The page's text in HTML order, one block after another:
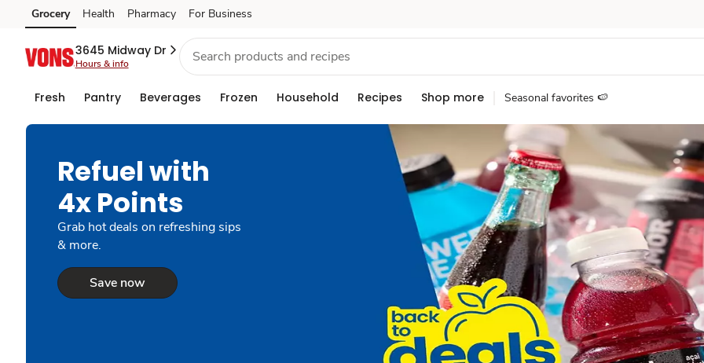
Skip to search
Skip to main content
Skip to cookie settings
Skip to chat
Grocery Health Pharmacy For Business
3645 Midway Dr
Hours & info
Fresh Pantry Beverages Frozen Household Recipes Shop more Seasonal favorites 🍉
Refuel with
4x Points
Grab hot deals on refreshing sips
& more.
Save now